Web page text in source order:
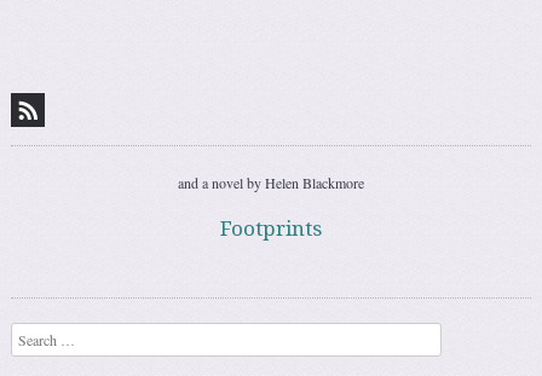
and a novel by Helen Blackmore
Footprints
Search